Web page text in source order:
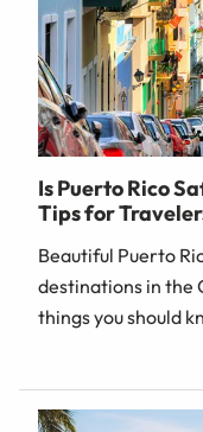
Is Puerto Rico
Tips for
Beautiful Puerto
destinations in the
things you should